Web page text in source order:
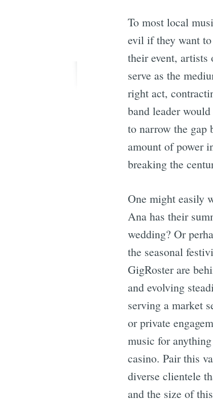
To most local
evil if they want
their event, artists
serve as the
right act,
band leader
to narrow the gap
amount of power
breaking the
One might easily
Ana has their
wedding? Or
the seasonal
GigRoster are
and evolving
serving a market
or private
music for
casino. Pair this
diverse clientele
and the size of